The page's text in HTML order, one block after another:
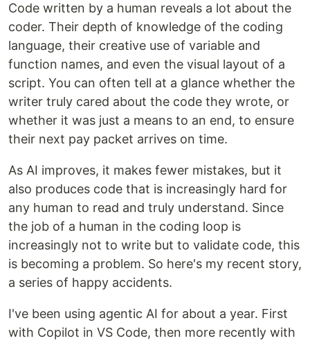
Code written by a human reveals a lot about the
coder. Their depth of knowledge of the coding
language, their creative use of variable and
function names, and even the visual layout of a
script. You can often tell at a glance whether the
writer truly cared about the code they wrote, or
whether it was just a means to an end, to ensure
their next pay packet arrives on time.
As AI improves, it makes fewer mistakes, but it
also produces code that is increasingly hard for
any human to read and truly understand. Since
the job of a human in the coding loop is
increasingly not to write but to validate code, this
is becoming a problem. So here's my recent story,
a series of happy accidents.
I've been using agentic AI for about a year. First
with Copilot in VS Code, then more recently with